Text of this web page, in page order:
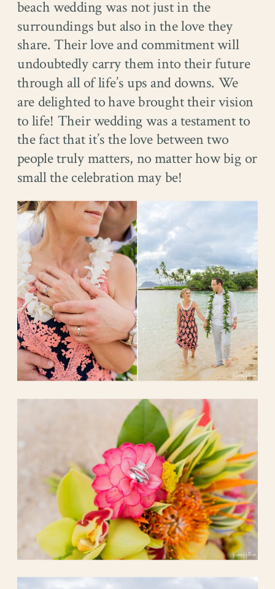
beach wedding was not just in the
surroundings but also in the love they
share. Their love and commitment will
undoubtedly carry them into their future
through all of life’s ups and downs. We
are delighted to have brought their vision
to life! Their wedding was a testament to
the fact that it’s the love between two
people truly matters, no matter how big or
small the celebration may be!